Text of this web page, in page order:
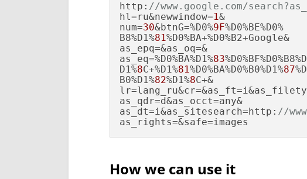
http: //www.google.com/
hl=ru&newwindow=1&
num=30&btnG=%D0%9F%D0%BE%D0%
B8%D1%81%D0%BA+%D0%B2+Google&
as_epq=&as_oq=&
as_eq=%D0%BA%D1%83
D1%8C+%D1%81%D0%BA%D0%B0%D1%87
B0%D1%82%D1%8C+&
as_qdr=d&as_occt=any&
as_dt=i&as_sitesearch=http: //
as_rights=&safe=images
How we can use it